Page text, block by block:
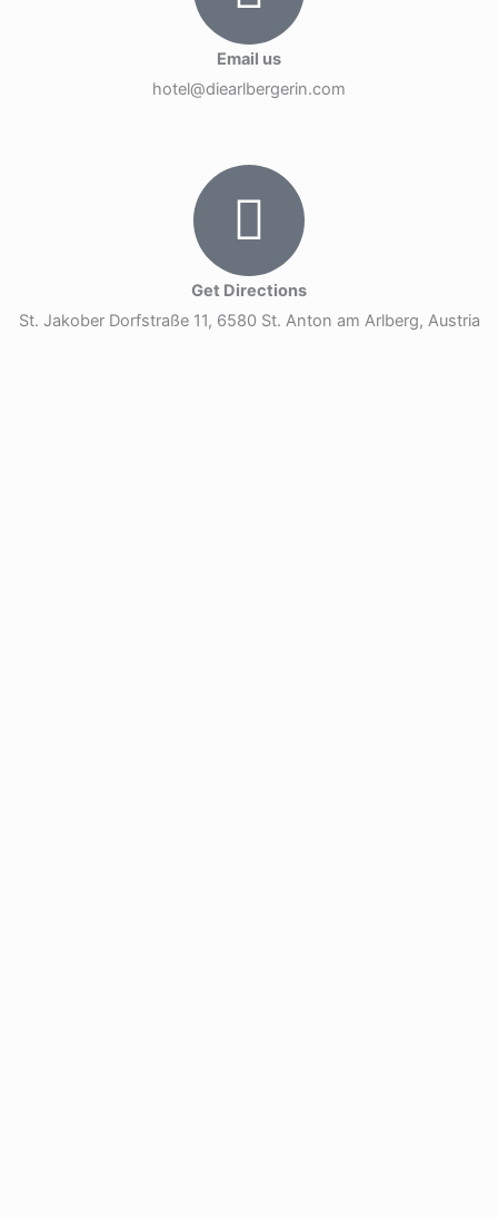
Email us
hotel@diearlbergerin.com
Get Directions
St. Jakober Dorfstraße 11, 6580 St. Anton am Arlberg, Austria